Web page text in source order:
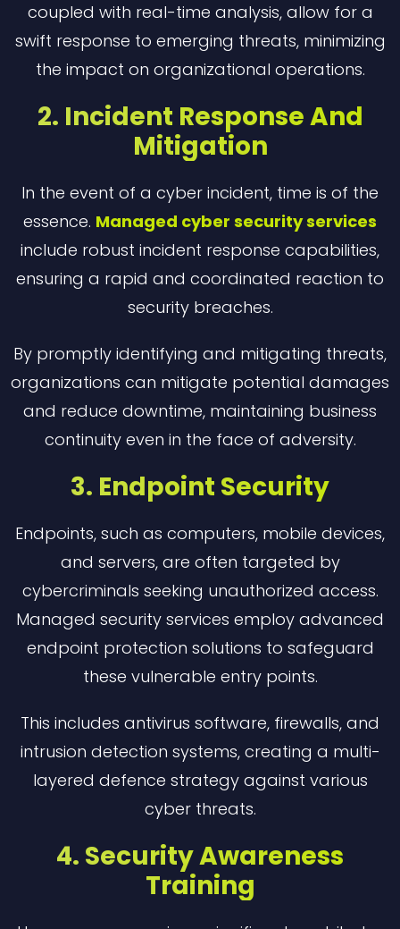
coupled with real-time analysis, allow for a
swift response to emerging threats, minimizing
the impact on organizational operations.
2. Incident Response And
Mitigation
In the event of a cyber incident, time is of the
essence. Managed cyber security services
include robust incident response capabilities,
ensuring a rapid and coordinated reaction to
security breaches.
By promptly identifying and mitigating threats,
organizations can mitigate potential damages
and reduce downtime, maintaining business
continuity even in the face of adversity.
3. Endpoint Security
Endpoints, such as computers, mobile devices,
and servers, are often targeted by
cybercriminals seeking unauthorized access.
Managed security services employ advanced
endpoint protection solutions to safeguard
these vulnerable entry points.
This includes antivirus software, firewalls, and
intrusion detection systems, creating a multi-
layered defence strategy against various
cyber threats.
4. Security Awareness
Training